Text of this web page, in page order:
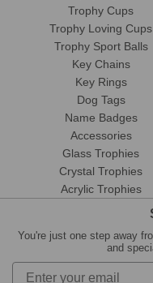
Trophy Cups
Trophy Loving Cups
Trophy Sport Balls
Key Chains
Key Rings
Dog Tags
Name Badges
Accessories
Glass Trophies
Crystal Trophies
Acrylic Trophies
You're just one step away
and